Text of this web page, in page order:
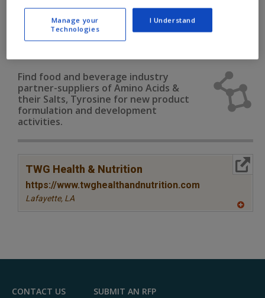
Amino Acids & their Salts, Glutamine
Find food and beverage industry
partner-suppliers of Amino Acids &
their Salts, Tyrosine for new product
formulation and development
activities.
TWG Health & Nutrition
https://www.twghealthandnutrition.com
Lafayette, LA
CONTACT US
SUBMIT AN RFP
Manage your
Technologies
I Understand